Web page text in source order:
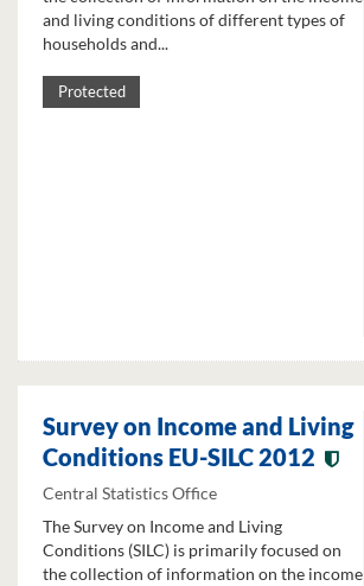
and living conditions of different types of
households and...
Protected
Survey on Income and Living
Conditions EU-SILC 2012
Central Statistics Office
The Survey on Income and Living
Conditions (SILC) is primarily focused on
the collection of information on the income